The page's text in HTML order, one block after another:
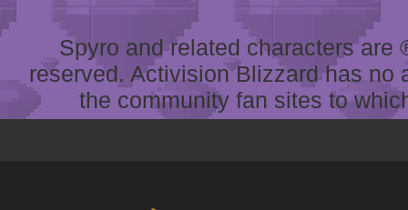
Spyro and related characters
reserved. Activision Blizzard has
the community fan sites to